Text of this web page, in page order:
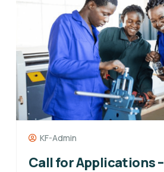
KF-Admin
Call for Applications –